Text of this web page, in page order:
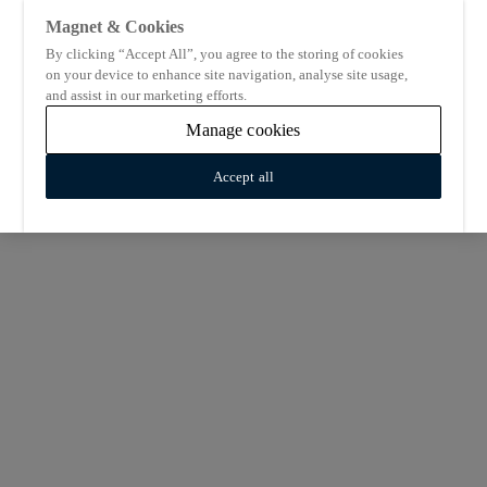
Magnet & Cookies
By clicking “Accept All”, you agree to the storing of cookies
on your device to enhance site navigation, analyse site usage,
and assist in our marketing efforts.
Manage cookies
Accept all